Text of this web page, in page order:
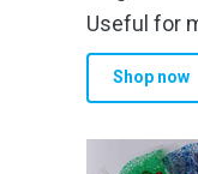
Useful for
Shop now